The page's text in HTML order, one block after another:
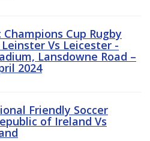
Cup Rugby
Vs Leicester -
Lansdowne Road –
2024
Friendly Soccer
of Ireland Vs